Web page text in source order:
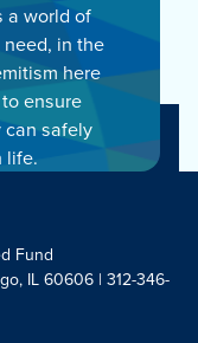
a world of
in the
here
ensure
can safely
life.
Fund
IL 60606 | 312-346-